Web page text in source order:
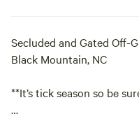
Secluded and Gated Off-
Black Mountain, NC
**It’s tick season so be